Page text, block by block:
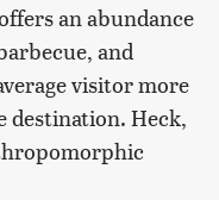
an abundance
and
visitor more
Heck,